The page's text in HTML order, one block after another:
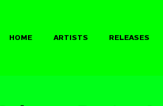
HOME ARTISTS RELEASES